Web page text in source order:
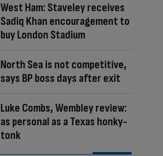
West Ham: Staveley receives
Sadiq Khan encouragement to
buy London Stadium
North Sea is not competitive,
says BP boss days after exit
Luke Combs, Wembley review:
as personal as a Texas honky-
tonk